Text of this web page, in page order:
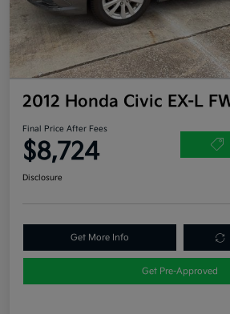
2012 Honda Civic EX-L
Final Price After Fees
$8,724
Disclosure
Get More Info
Get Pre-Approved